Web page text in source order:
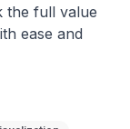
the full value
ease and